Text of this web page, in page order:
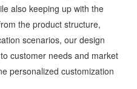
also keeping up with the
the product structure,
scenarios, our design
customer needs and market
personalized customization